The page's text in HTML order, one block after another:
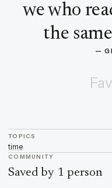
we who
the
—
TOPICS
time
COMMUNITY
Saved by 1 person